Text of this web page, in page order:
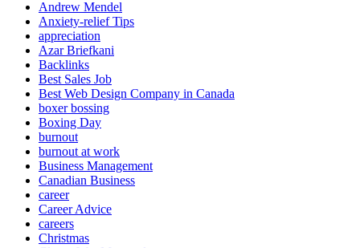
Andrew Mendel
Anxiety-relief Tips
appreciation
Azar Briefkani
Backlinks
Best Sales Job
Best Web Design Company in Canada
boxer bossing
Boxing Day
burnout
burnout at work
Business Management
Canadian Business
career
Career Advice
careers
Christmas